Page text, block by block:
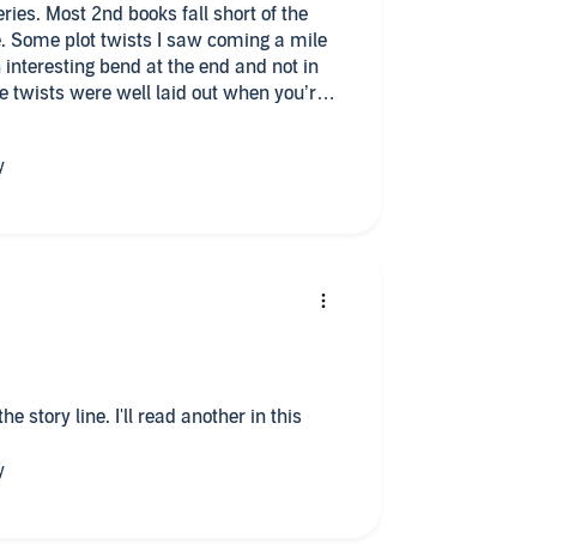
Most 2nd books fall short of the
Some plot twists I saw coming a mile
bend at the end and not in
twists were well laid out when you’re
moment. Worth the credits and the
story line. I'll read another in this